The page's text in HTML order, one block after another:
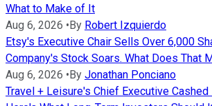
What to Make of It
Aug 6, 2026 • By Robert Izquierdo
Etsy's Executive Chair Sells Over 6,000
Company's Stock Soars. What Does That
Aug 6, 2026 • By Jonathan Ponciano
Travel + Leisure's Chief Executive